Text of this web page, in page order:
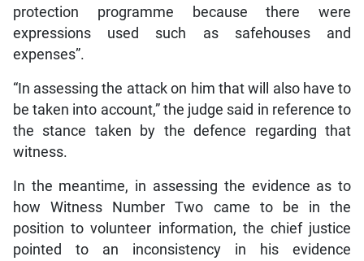
protection programme because there were
expressions used such as safehouses and
expenses”.
“In assessing the attack on him that will also have to
be taken into account,” the judge said in reference to
the stance taken by the defence regarding that
witness.
In the meantime, in assessing the evidence as to
how Witness Number Two came to be in the
position to volunteer information, the chief justice
pointed to an inconsistency in his evidence